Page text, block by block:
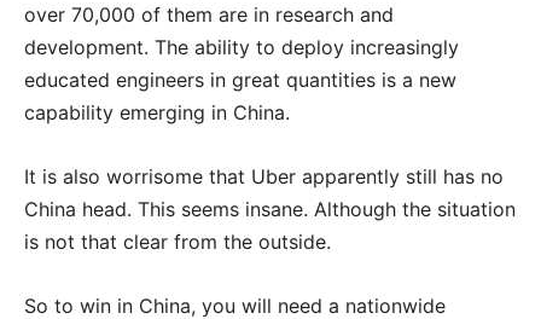
over 70,000 of them are in research and
development. The ability to deploy increasingly
educated engineers in great quantities is a new
capability emerging in China.
It is also worrisome that Uber apparently still has no
China head. This seems insane. Although the situation
is not that clear from the outside.
So to win in China, you will need a nationwide